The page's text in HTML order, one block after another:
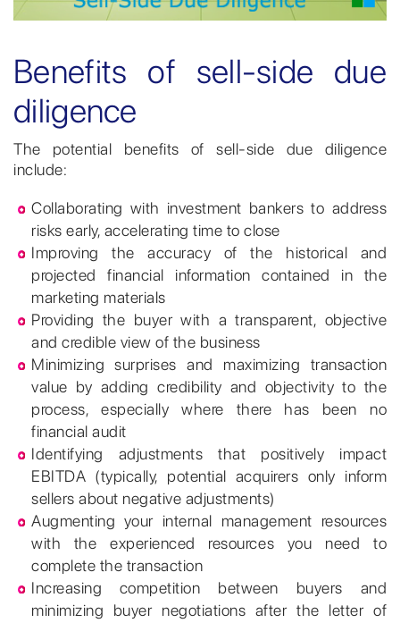
Benefits of sell-side due
diligence
The potential benefits of sell-side due diligence
include:
Collaborating with investment bankers to address
risks early, accelerating time to close
Improving the accuracy of the historical and
projected financial information contained in the
marketing materials
Providing the buyer with a transparent, objective
and credible view of the business
Minimizing surprises and maximizing transaction
value by adding credibility and objectivity to the
process, especially where there has been no
financial audit
Identifying adjustments that positively impact
EBITDA (typically, potential acquirers only inform
sellers about negative adjustments)
Augmenting your internal management resources
with the experienced resources you need to
complete the transaction
Increasing competition between buyers and
minimizing buyer negotiations after the letter of